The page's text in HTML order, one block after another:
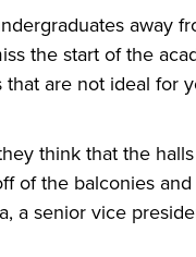
away
the start of the
are not ideal for
think that the
of the balconies
a senior vice